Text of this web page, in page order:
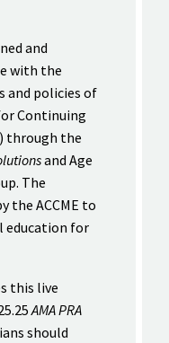
and
with the
and policies of
Continuing
through the
and Age
The
the ACCME to
education for
this live
AMA PRA
should